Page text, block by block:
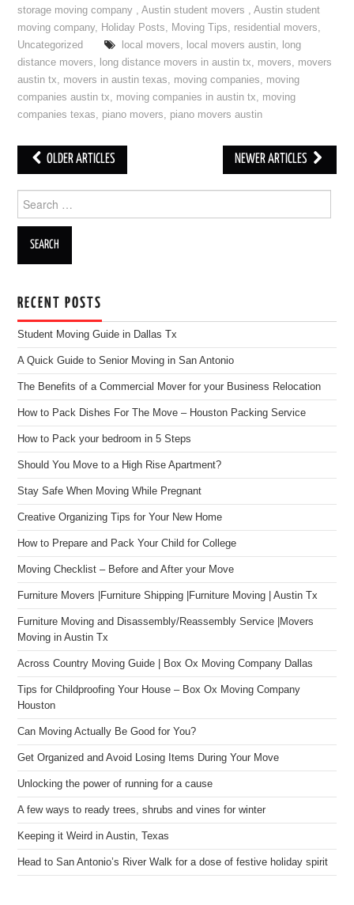
storage moving company ,Austin student movers ,Austin student
moving company, Holiday Posts, Moving Tips, residential movers,
Uncategorized
local movers, local movers austin, long
distance movers, long distance movers in austin tx, movers, movers
austin tx, movers in austin texas, moving companies, moving
companies austin tx, moving companies in austin tx, moving
companies texas, piano movers, piano movers austin
OLDER ARTICLES NEWER ARTICLES
Search for:
RECENT POSTS
Student Moving Guide in Dallas Tx
A Quick Guide to Senior Moving in San Antonio
The Benefits of a Commercial Mover for your Business Relocation
How to Pack Dishes For The Move – Houston Packing Service
How to Pack your bedroom in 5 Steps
Should You Move to a High Rise Apartment?
Stay Safe When Moving While Pregnant
Creative Organizing Tips for Your New Home
How to Prepare and Pack Your Child for College
Moving Checklist – Before and After your Move
Furniture Movers |Furniture Shipping |Furniture Moving | Austin Tx
Furniture Moving and Disassembly/Reassembly Service |Movers
Moving in Austin Tx
Across Country Moving Guide | Box Ox Moving Company Dallas
Tips for Childproofing Your House – Box Ox Moving Company
Houston
Can Moving Actually Be Good for You?
Get Organized and Avoid Losing Items During Your Move
Unlocking the power of running for a cause
A few ways to ready trees, shrubs and vines for winter
Keeping it Weird in Austin, Texas
Head to San Antonio’s River Walk for a dose of festive holiday spirit